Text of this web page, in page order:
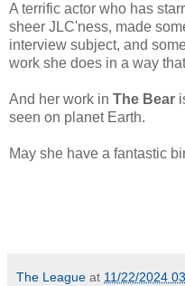
A terrific actor who has
sheer JLC'ness, made
interview subject, and
work she does in a way
And her work in The Bear
seen on planet Earth.
May she have a fantastic
The League at 11/22/2024